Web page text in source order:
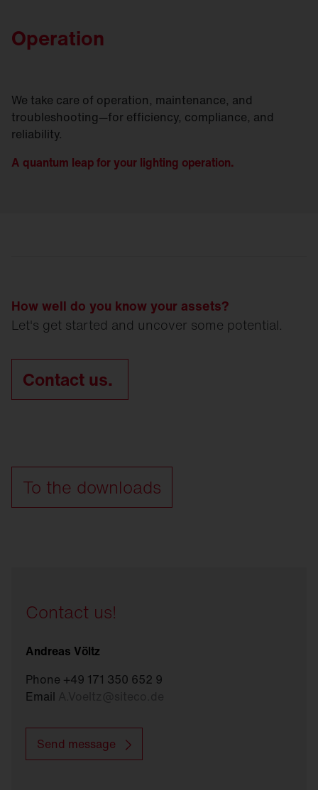
Operation
We take care of operation, maintenance, and
troubleshooting—for efficiency, compliance, and
reliability.
A quantum leap for your lighting operation.
How well do you know your assets?
Let's get started and uncover some potential.
Contact us.
To the downloads
Contact us!
Andreas Völtz
Phone +49 171 350 652 9
Email
Send message